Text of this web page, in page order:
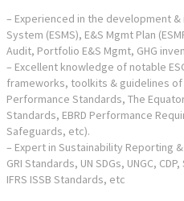
– Experienced in the development
System (ESMS), E&S Mgmt Plan
Audit, Portfolio E&S Mgmt, GHG
– Excellent knowledge of notable
frameworks, toolkits & guidelines of
Performance Standards, The
Standards, EBRD Performance
Safeguards, etc).
– Expert in Sustainability Reporting
GRI Standards, UN SDGs, UNGC, CDP,
IFRS ISSB Standards, etc